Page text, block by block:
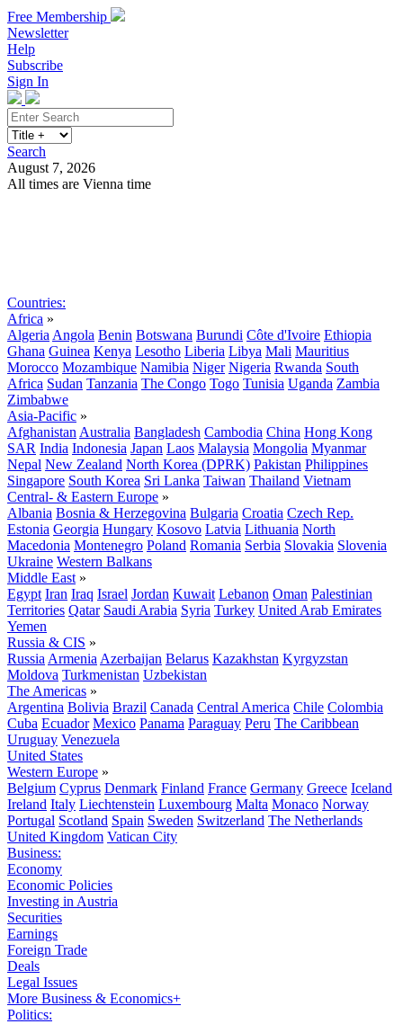
Free Membership
Newsletter
Help
Subscribe
Sign In
Search
August 7, 2026
All times are Vienna time
Countries:
Africa »
Algeria Angola Benin Botswana Burundi Côte d'Ivoire Ethiopia
Ghana Guinea Kenya Lesotho Liberia Libya Mali Mauritius
Morocco Mozambique Namibia Niger Nigeria Rwanda South
Africa Sudan Tanzania The Congo Togo Tunisia Uganda Zambia
Zimbabwe
Asia-Pacific »
Afghanistan Australia Bangladesh Cambodia China Hong Kong
SAR India Indonesia Japan Laos Malaysia Mongolia Myanmar
Nepal New Zealand North Korea (DPRK) Pakistan Philippines
Singapore South Korea Sri Lanka Taiwan Thailand Vietnam
Central- & Eastern Europe »
Albania Bosnia & Herzegovina Bulgaria Croatia Czech Rep.
Estonia Georgia Hungary Kosovo Latvia Lithuania North
Macedonia Montenegro Poland Romania Serbia Slovakia Slovenia
Ukraine Western Balkans
Middle East »
Egypt Iran Iraq Israel Jordan Kuwait Lebanon Oman Palestinian
Territories Qatar Saudi Arabia Syria Turkey United Arab Emirates
Yemen
Russia & CIS »
Russia Armenia Azerbaijan Belarus Kazakhstan Kyrgyzstan
Moldova Turkmenistan Uzbekistan
The Americas »
Argentina Bolivia Brazil Canada Central America Chile Colombia
Cuba Ecuador Mexico Panama Paraguay Peru The Caribbean
Uruguay Venezuela
United States
Western Europe »
Belgium Cyprus Denmark Finland France Germany Greece Iceland
Ireland Italy Liechtenstein Luxembourg Malta Monaco Norway
Portugal Scotland Spain Sweden Switzerland The Netherlands
United Kingdom Vatican City
Business:
Economy
Economic Policies
Investing in Austria
Securities
Earnings
Foreign Trade
Deals
Legal Issues
More Business & Economics+
Politics: